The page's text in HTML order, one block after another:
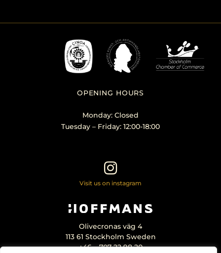
Olivecronas väg 4
113 61 Stockholm Sweden
+46 – 707 22 98 20
OPENING HOURS
Monday: Closed
Tuesday – Friday: 12:00-18:00
Visit us on instagram